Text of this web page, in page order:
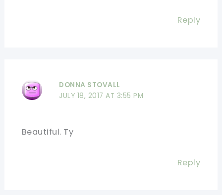
Reply
DONNA STOVALL
JULY 18, 2017 AT 3:55 PM
Beautiful. Ty
Reply